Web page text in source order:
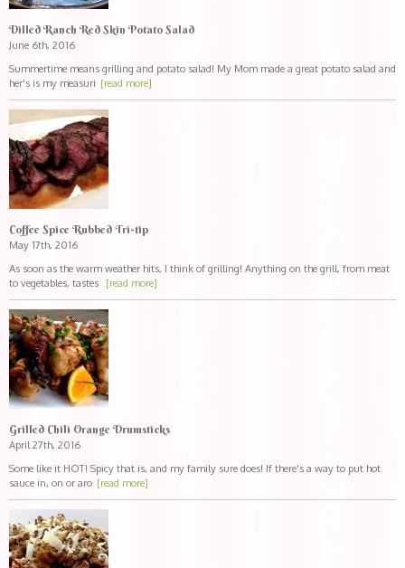
Dilled Ranch Red Skin Potato Salad
June 6th, 2016
Summertime means grilling and potato salad! My Mom made a great potato salad and
her's is my measuri [read more]
Coffee Spice Rubbed Tri-tip
May 17th, 2016
As soon as the warm weather hits, I think of grilling! Anything on the grill, from meat
to vegetables, tastes [read more]
Grilled Chili Orange Drumsticks
April 27th, 2016
Some like it HOT! Spicy that is, and my family sure does! If there's a way to put hot
sauce in, on or aro [read more]